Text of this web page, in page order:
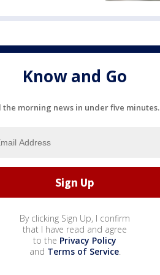
Know and Go
the morning news in under five minutes.
By clicking Sign Up, I confirm
that I have read and agree
to the Privacy Policy
and Terms of Service.